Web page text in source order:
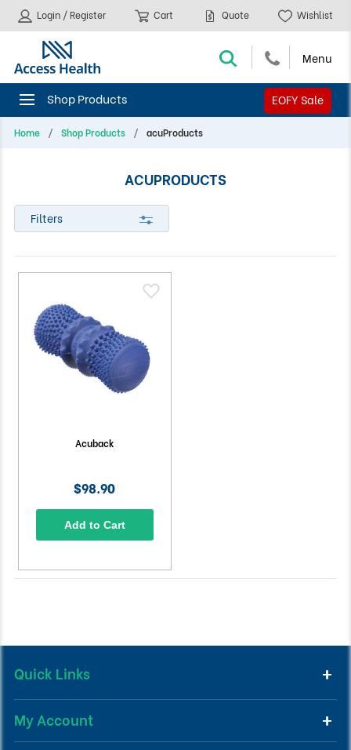
EOFY Sale
Login / Register Cart Quote Wishlist
Home Shop Products acuProducts
ACUPRODUCTS
Filters
Acuback
$98.90
Add to Cart
Quick Links
My Account